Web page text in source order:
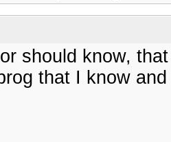
should know,
that I know